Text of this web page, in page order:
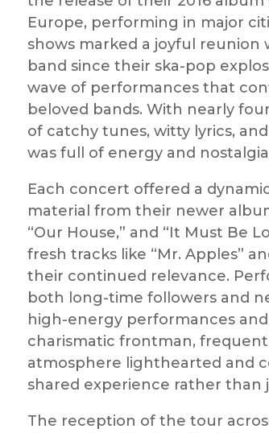
Europe, performing in major
shows marked a joyful
band since their ska-pop
wave of performances that
beloved bands. With nearly
of catchy tunes, witty lyrics,
was full of energy and
Each concert offered a
material from their newer
“Our House,” and “It Must Be
fresh tracks like “Mr. Apples”
their continued relevance.
both long-time followers and
high-energy performances
charismatic frontman,
atmosphere lighthearted and
shared experience rather than
The reception of the tour